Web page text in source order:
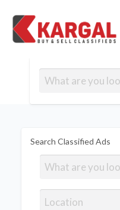
Us
Search Classified Ads